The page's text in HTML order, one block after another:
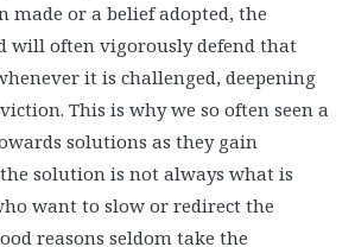
made or a belief adopted, the
will often vigorously defend that
it is challenged, deepening
This is why we so often seen a
solutions as they gain
solution is not always what is
want to slow or redirect the
reasons seldom take the